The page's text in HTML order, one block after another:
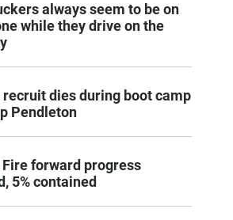
always seem to be on
while they drive on the
dies during boot camp
Pendleton
Fire forward progress
5% contained